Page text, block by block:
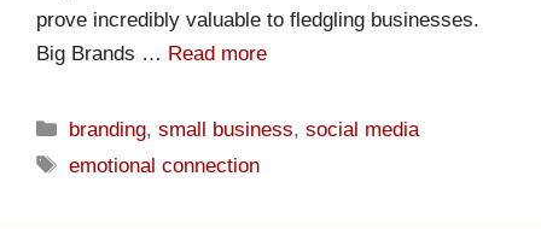
prove incredibly valuable to fledgling businesses.
Big Brands … Read more
branding,small business,social media
emotional connection